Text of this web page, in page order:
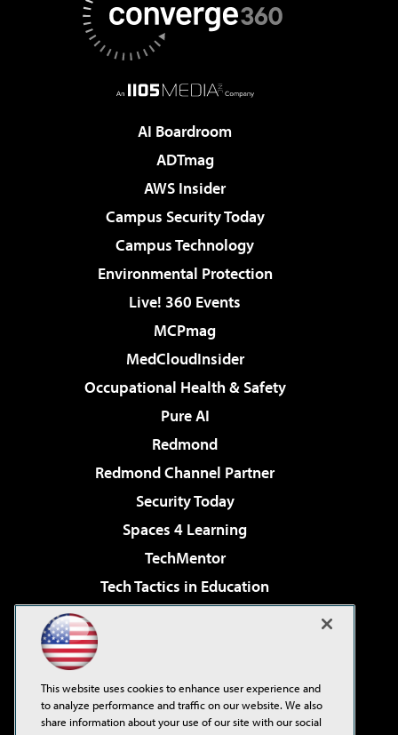
AI Boardroom
ADTmag
AWS Insider
Campus Security Today
Campus Technology
Environmental Protection
Live! 360 Events
MCPmag
MedCloudInsider
Occupational Health & Safety
Pure AI
Redmond
Redmond Channel Partner
Security Today
Spaces 4 Learning
TechMentor
Tech Tactics in Education
Virtualization & Cloud Review
Visual Studio Live!
This website uses cookies to enhance user experience and
to analyze performance and traffic on our website. We also
share information about your use of our site with our social